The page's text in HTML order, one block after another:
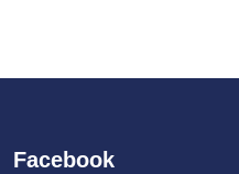
Facebook